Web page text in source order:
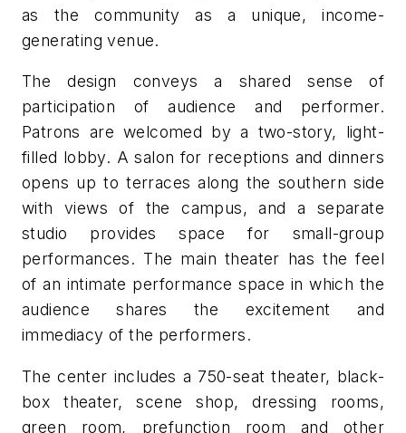
as the community as a unique, income-
generating venue.
The design conveys a shared sense of
participation of audience and performer.
Patrons are welcomed by a two-story, light-
filled lobby. A salon for receptions and dinners
opens up to terraces along the southern side
with views of the campus, and a separate
studio provides space for small-group
performances. The main theater has the feel
of an intimate performance space in which the
audience shares the excitement and
immediacy of the performers.
The center includes a 750-seat theater, black-
box theater, scene shop, dressing rooms,
green room, prefunction room and other